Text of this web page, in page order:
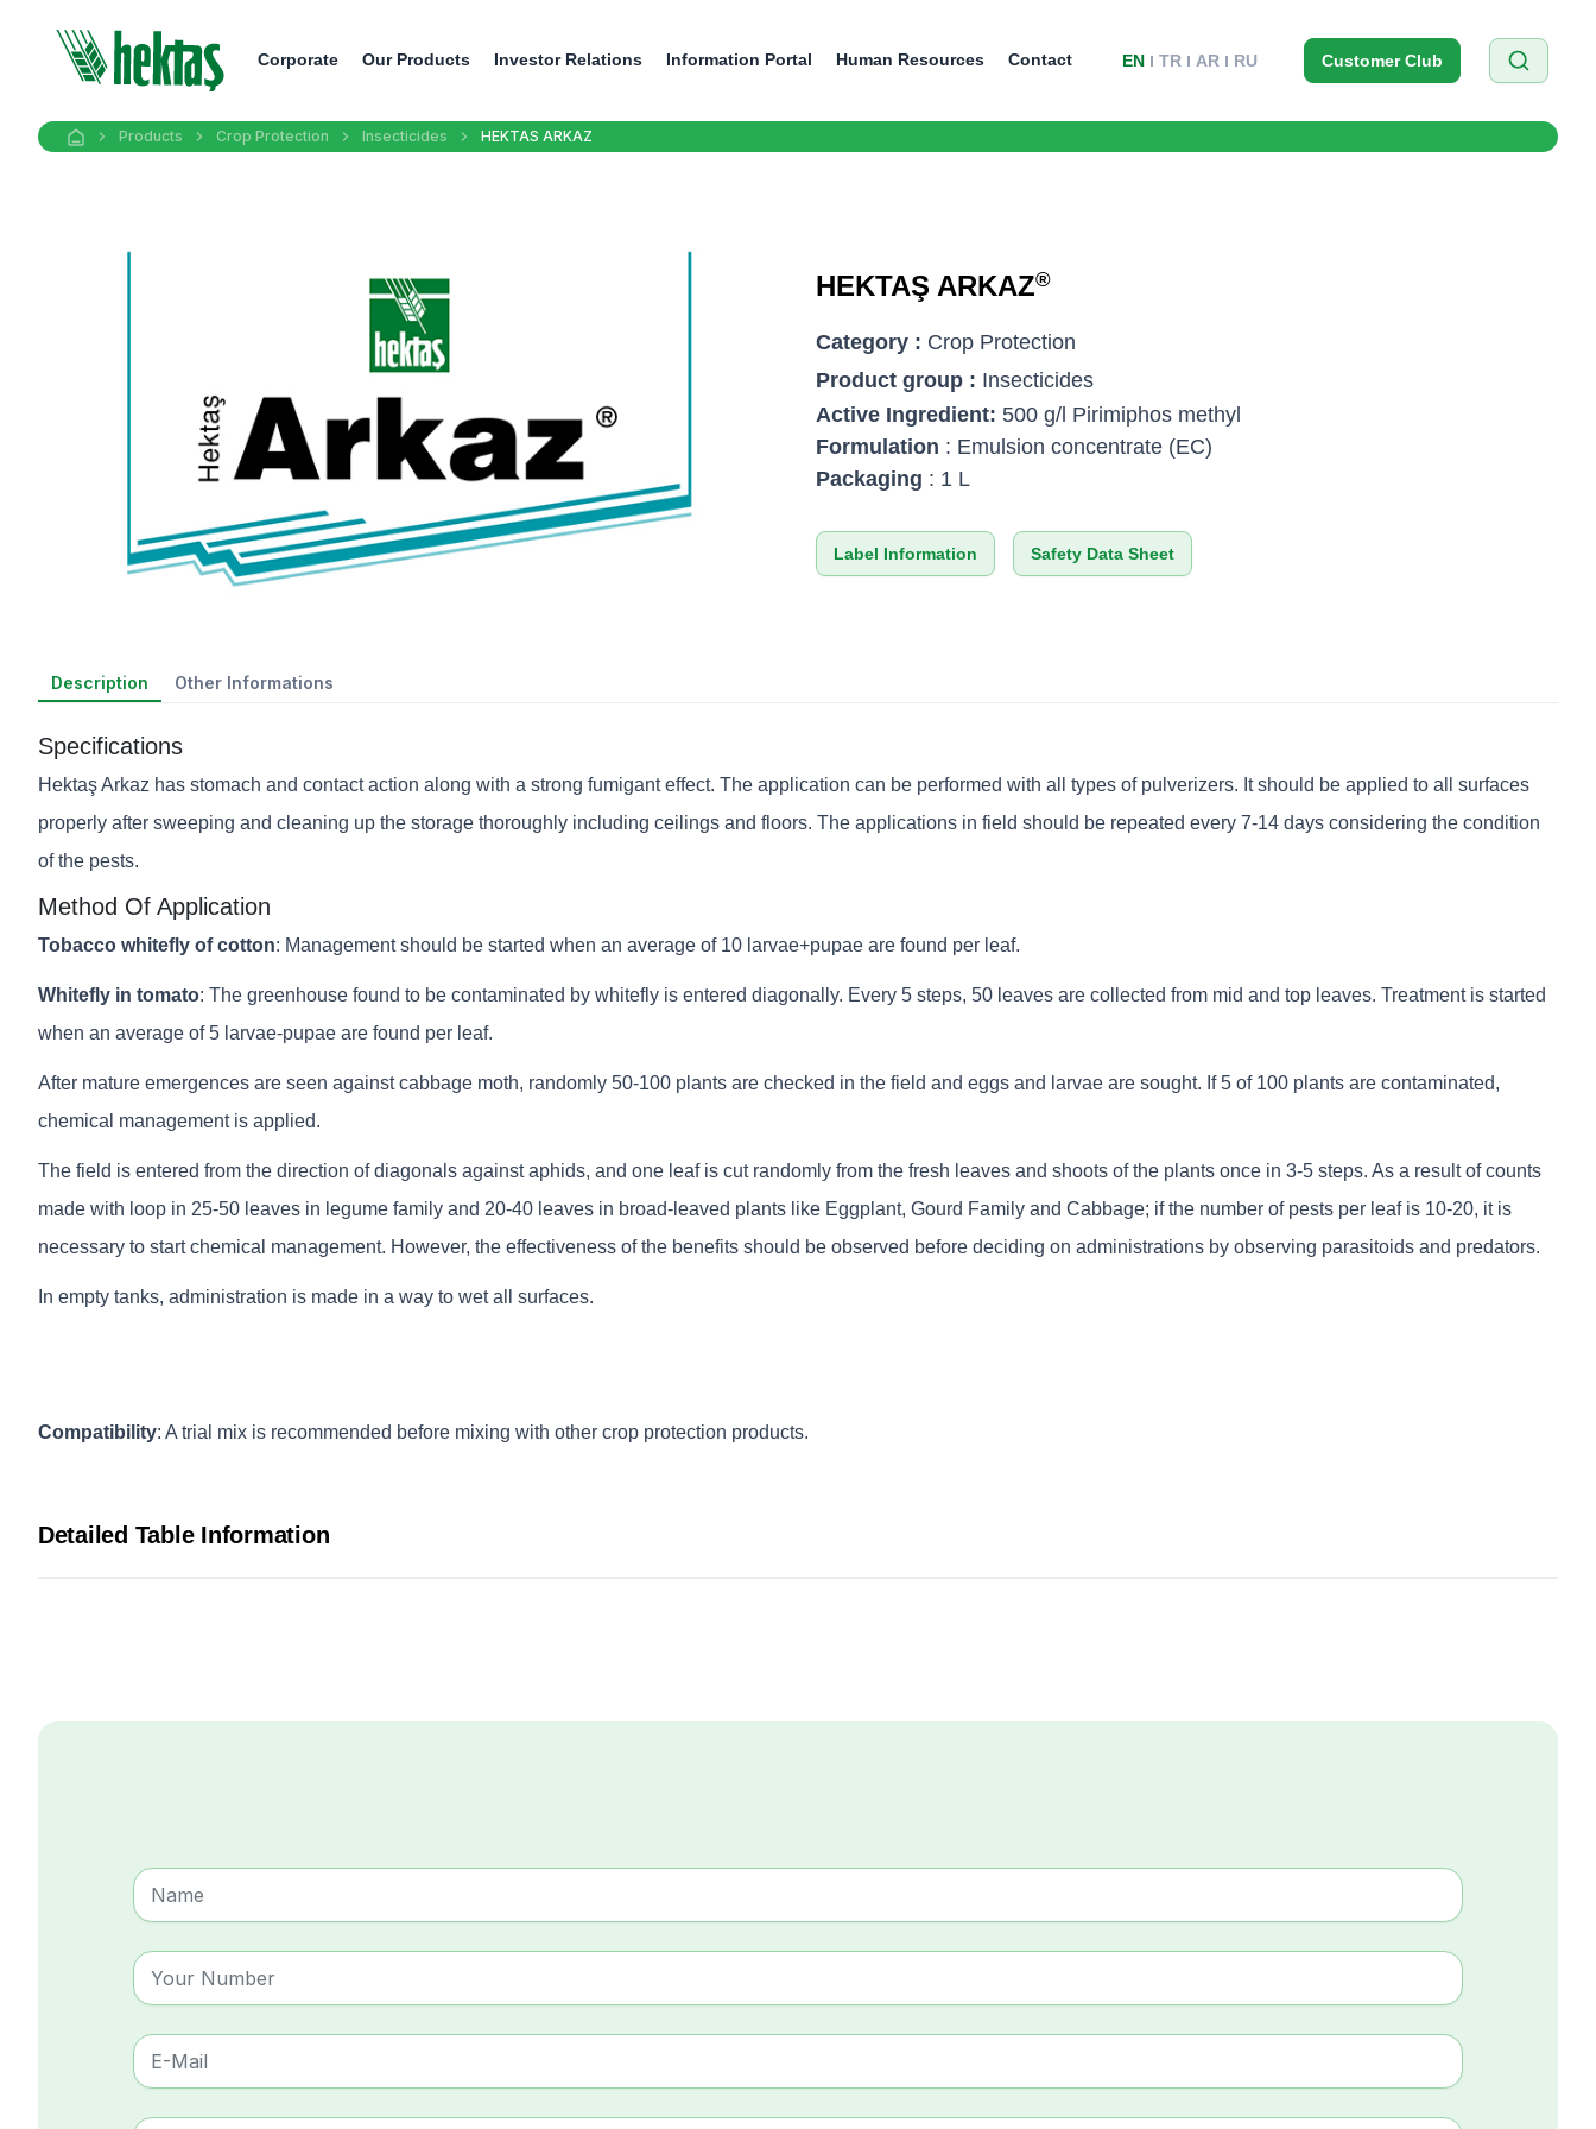
Corporate Our Products Investor Relations Information Portal Human Resources Contact EN TR AR RU Customer Club
Products Crop Protection Insecticides HEKTAS ARKAZ
HEKTAŞ ARKAZ®
Category : Crop Protection
Product group : Insecticides
Active Ingredient: 500 g/l Pirimiphos methyl
Formulation : Emulsion concentrate (EC)
Packaging : 1 L
Label Information Safety Data Sheet
Description Other Informations
Specifications
Hektaş Arkaz has stomach and contact action along with a strong fumigant effect. The application can be performed with all types of pulverizers. It should be applied to all surfaces
properly after sweeping and cleaning up the storage thoroughly including ceilings and floors. The applications in field should be repeated every 7-14 days considering the condition
of the pests.
Method Of Application
Tobacco whitefly of cotton: Management should be started when an average of 10 larvae+pupae are found per leaf.
Whitefly in tomato: The greenhouse found to be contaminated by whitefly is entered diagonally. Every 5 steps, 50 leaves are collected from mid and top leaves. Treatment is started
when an average of 5 larvae-pupae are found per leaf.
After mature emergences are seen against cabbage moth, randomly 50-100 plants are checked in the field and eggs and larvae are sought. If 5 of 100 plants are contaminated,
chemical management is applied.
The field is entered from the direction of diagonals against aphids, and one leaf is cut randomly from the fresh leaves and shoots of the plants once in 3-5 steps. As a result of counts
made with loop in 25-50 leaves in legume family and 20-40 leaves in broad-leaved plants like Eggplant, Gourd Family and Cabbage; if the number of pests per leaf is 10-20, it is
necessary to start chemical management. However, the effectiveness of the benefits should be observed before deciding on administrations by observing parasitoids and predators.
In empty tanks, administration is made in a way to wet all surfaces.
Compatibility: A trial mix is recommended before mixing with other crop protection products.
Detailed Table Information